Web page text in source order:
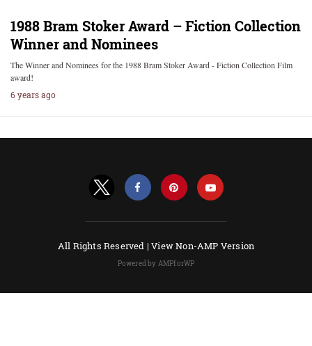
1988 Bram Stoker Award – Fiction Collection
Winner and Nominees
The Winner and Nominees for the 1988 Bram Stoker Award - Fiction Collection Film
award!
6 years ago
All Rights Reserved |View Non-AMP Version
Powered by AMPforWP